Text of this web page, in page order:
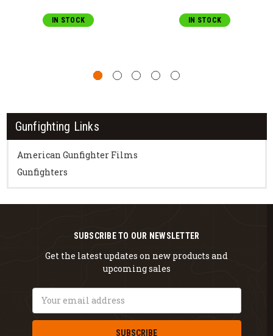
Gunfighting Links
American Gunfighter Films
Gunfighters
IN STOCK IN STOCK
SUBSCRIBE TO OUR NEWSLETTER
Get the latest updates on new products and
upcoming sales
Email
Address